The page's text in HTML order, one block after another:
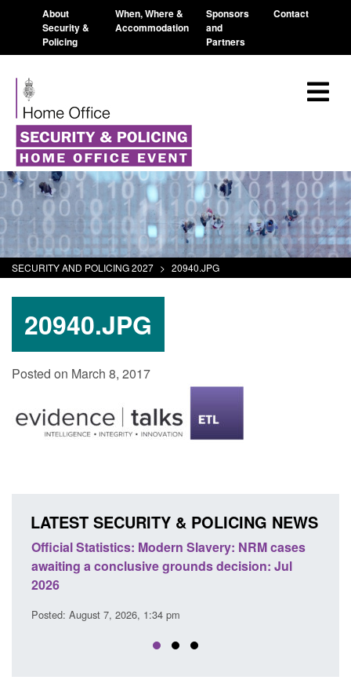
About
Security &
Policing
When, Where &
Accommodation
Sponsors
and
Partners
Contact
SECURITY AND POLICING 2027 > 20940.JPG
20940.JPG
Posted on March 8, 2017
LATEST SECURITY & POLICING NEWS
Official Statistics: Modern Slavery: NRM cases
awaiting a conclusive grounds decision: Jul
2026
Posted: August 7, 2026, 1:34 pm